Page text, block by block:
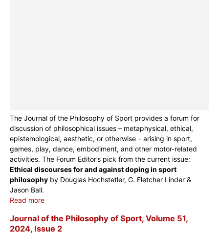
The Journal of the Philosophy of Sport provides a forum for
discussion of philosophical issues – metaphysical, ethical,
epistemological, aesthetic, or otherwise – arising in sport,
games, play, dance, embodiment, and other motor-related
activities. The Forum Editor’s pick from the current issue:
Ethical discourses for and against doping in sport
philosophy by Douglas Hochstetler, G. Fletcher Linder &
Jason Ball.
Read more
Journal of the Philosophy of Sport, Volume 51,
2024, Issue 2